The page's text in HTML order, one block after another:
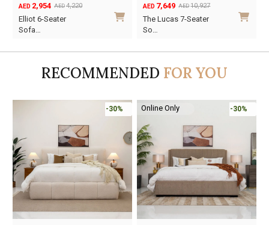
AED 10,927
Original
price
AED7,649
Current
price
The Lucas 7-Seater
So…
AED 4,610
Original
price
AED3,227
Current
price
Suzy 6-Seater Sofa
Se…
RECOMMENDED FOR YOU
-30%